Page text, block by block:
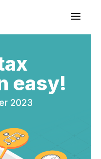
a
easy!
2023